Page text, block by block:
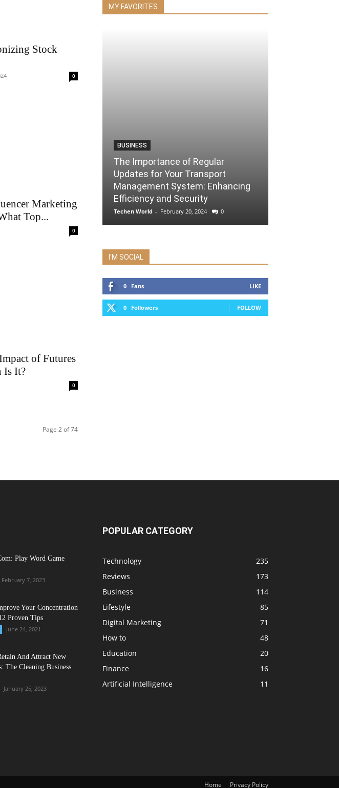
Stock
0
Marketing
Top...
0
of Futures
Is It?
0
Page 2 of 74
MY FAVORITES
BUSINESS
The Importance of Regular
Updates for Your Transport
Management System: Enhancing
Efficiency and Security
Techen World - February 20, 2024 0
I'M SOCIAL
0 Fans LIKE
0 Followers FOLLOW
Play Word Game
February 7, 2023
Your Concentration
Proven Tips
June 24, 2021
And Attract New
The Cleaning Business
January 25, 2023
POPULAR CATEGORY
Technology
235
Reviews
173
Business
114
Lifestyle
85
Digital Marketing
71
How to
48
Education
20
Finance
16
Artificial Intelligence
11
Home Privacy Policy